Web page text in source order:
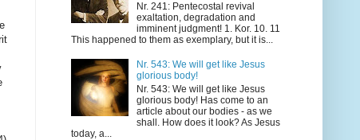
Nr. 241: Pentecostal revival
exaltation, degradation and
imminent judgment! 1. Kor. 10. 11
This happened to them as exemplary, but it is...
Nr. 543: We will get like Jesus
glorious body!
Nr. 543: We will get like Jesus
glorious body! Has come to an
article about our bodies - as we
shall. How does it look? As Jesus
today, a...